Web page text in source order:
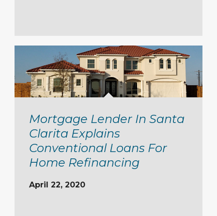
Mortgage Lender In Santa
Clarita Explains
Conventional Loans For
Home Refinancing
April 22, 2020